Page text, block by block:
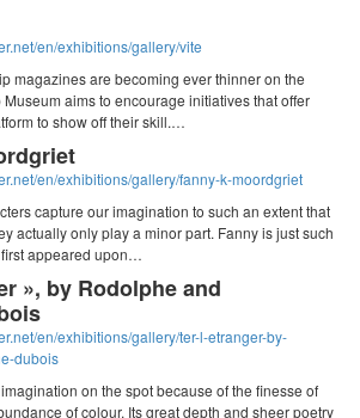
en/exhibitions/gallery/vite
magazines are becoming ever thinner on the
aims to encourage initiatives that offer
to show off their skill.…
en/exhibitions/gallery/fanny-k-moordgriet
capture our imagination to such an extent that
actually only play a minor part. Fanny is just such
appeared upon…
», by Rodolphe and
en/exhibitions/gallery/ter-l-etranger-by-
dubois
on the spot because of the finesse of
of colour. Its great depth and sheer poetry